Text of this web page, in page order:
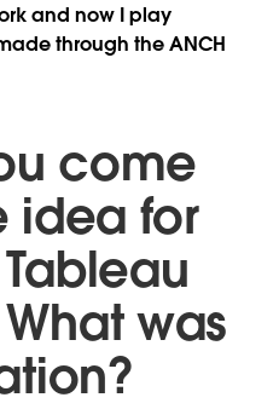
and now I play
through the ANCH
come
idea for
was